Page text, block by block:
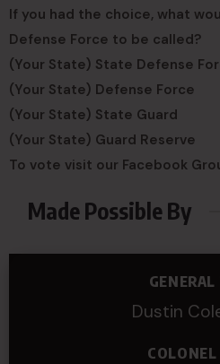
If you had the choice, what
Defense Force to be called?
(Your State) State Defense
(Your State) Defense Force
(Your State) State Guard
(Your State) Guard Reserve
To vote visit our Facebook
Made Possible By
Dustin